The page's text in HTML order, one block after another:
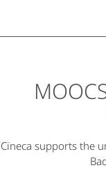
Cineca supports the